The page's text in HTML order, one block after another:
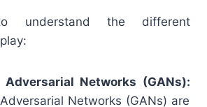
understand the different
Adversarial Networks (GANs):
Networks (GANs) are